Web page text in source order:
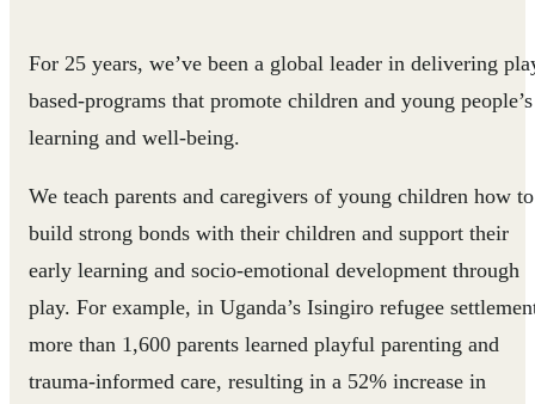
For 25 years, we’ve been a global leader in delivering
based-programs that promote children and young people’s
learning and well-being.
We teach parents and caregivers of young children how to
build strong bonds with their children and support their
early learning and socio-emotional development through
play. For example, in Uganda’s Isingiro refugee
more than 1,600 parents learned playful parenting and
trauma-informed care, resulting in a 52% increase in